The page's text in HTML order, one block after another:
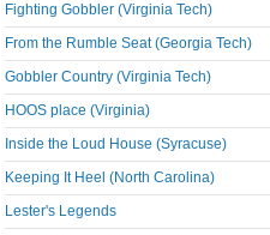
Fighting Gobbler (Virginia Tech)
From the Rumble Seat (Georgia Tech)
Gobbler Country (Virginia Tech)
HOOS place (Virginia)
Inside the Loud House (Syracuse)
Keeping It Heel (North Carolina)
Lester's Legends